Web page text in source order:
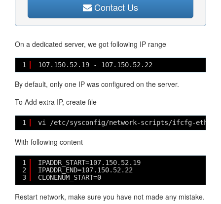
Contact Us
On a dedicated server, we got following IP range
1 107.150.52.19 - 107.150.52.22
By default, only one IP was configured on the server.
To Add extra IP, create file
1 vi /etc/sysconfig/network-scripts/ifcfg-eth0-
With following content
1
2
3
IPADDR_START=107.150.52.19
IPADDR_END=107.150.52.22
CLONENUM_START=0
Restart network, make sure you have not made any mistake.